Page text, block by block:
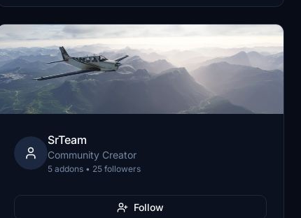
SrTeam
Community Creator
5 addons • 25 followers
Follow